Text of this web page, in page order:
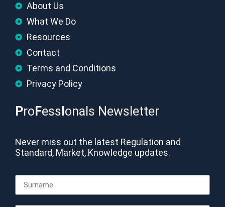
About Us
What We Do
Resources
Contact
Terms and Conditions
Privacy Policy
Pro Fess onals Newsletter
Never miss out the latest Regulation and
Standard, Market, Knowledge updates.